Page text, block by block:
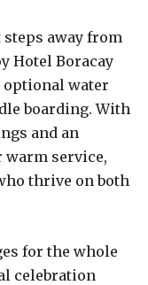
away from
Hotel Boracay
water
boarding. With
and an
warm service,
thrive on both
for the whole
celebration